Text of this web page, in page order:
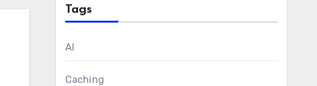
Tags
AI
Caching